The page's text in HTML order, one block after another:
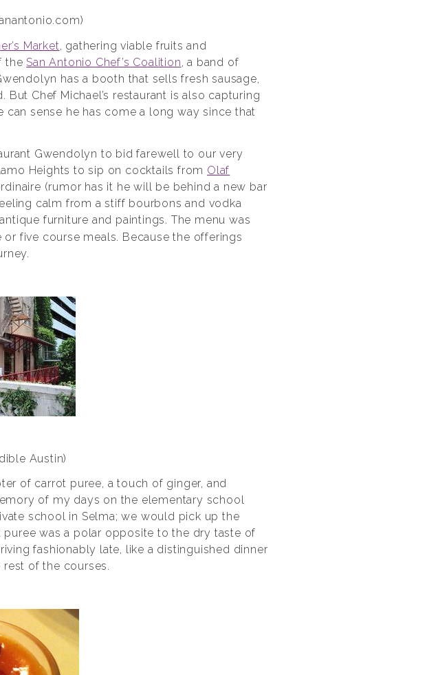
Market, gathering viable fruits and
the San Antonio Chef’s Coalition, a band of
has a booth that sells fresh sausage,
Chef Michael’s restaurant is also capturing
can sense he has come a long way since that
Gwendolyn to bid farewell to our very
Heights to sip on cocktails from Olaf
(rumor has it he will be behind a new bar
calm from a stiff bourbons and vodka
furniture and paintings. The menu was
five course meals. Because the offerings
Austin)
of carrot puree, a touch of ginger, and
of my days on the elementary school
school in Selma; we would pick up the
was a polar opposite to the dry taste of
fashionably late, like a distinguished dinner
of the courses.